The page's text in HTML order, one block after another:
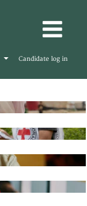
Candidate log in